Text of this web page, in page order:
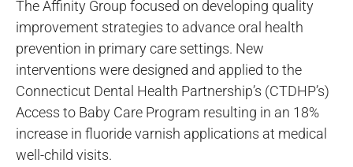
The Affinity Group focused on developing quality
improvement strategies to advance oral health
prevention in primary care settings. New
interventions were designed and applied to the
Connecticut Dental Health Partnership’s (CTDHP’s)
Access to Baby Care Program resulting in an 18%
increase in fluoride varnish applications at medical
well-child visits.